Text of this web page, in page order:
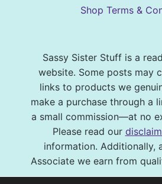
Shop Terms &
Sassy Sister Stuff is a
website. Some posts may
links to products we
make a purchase through a
a small commission—at no
Please read our
information. Additionally,
Associate we earn from